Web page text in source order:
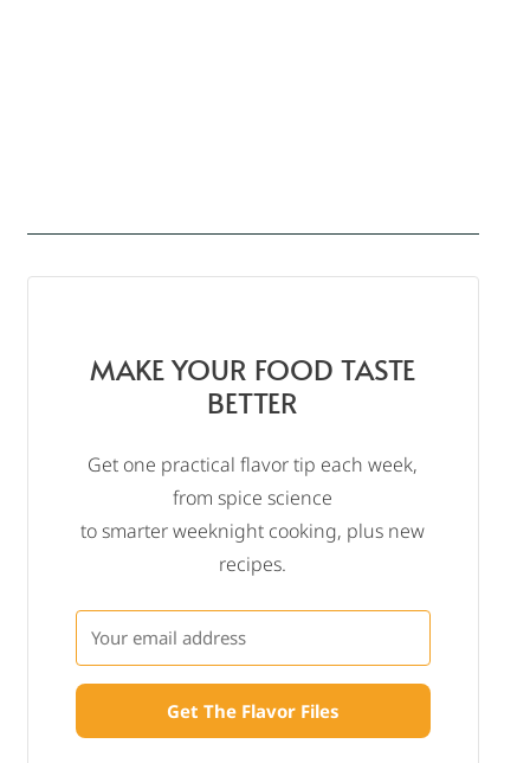
MAKE YOUR FOOD TASTE
BETTER
Get one practical flavor tip each week,
from spice science
to smarter weeknight cooking, plus new
recipes.
Get The Flavor Files